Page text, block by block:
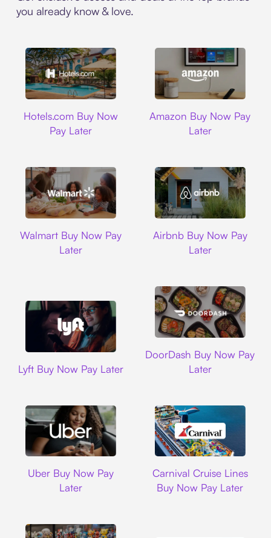
you already know & love.
Hotels.com Buy Now
Pay Later
Amazon Buy Now Pay
Later
Walmart Buy Now Pay
Later
Airbnb Buy Now Pay
Later
Lyft Buy Now Pay Later
DoorDash Buy Now Pay
Later
Uber Buy Now Pay
Later
Carnival Cruise Lines
Buy Now Pay Later